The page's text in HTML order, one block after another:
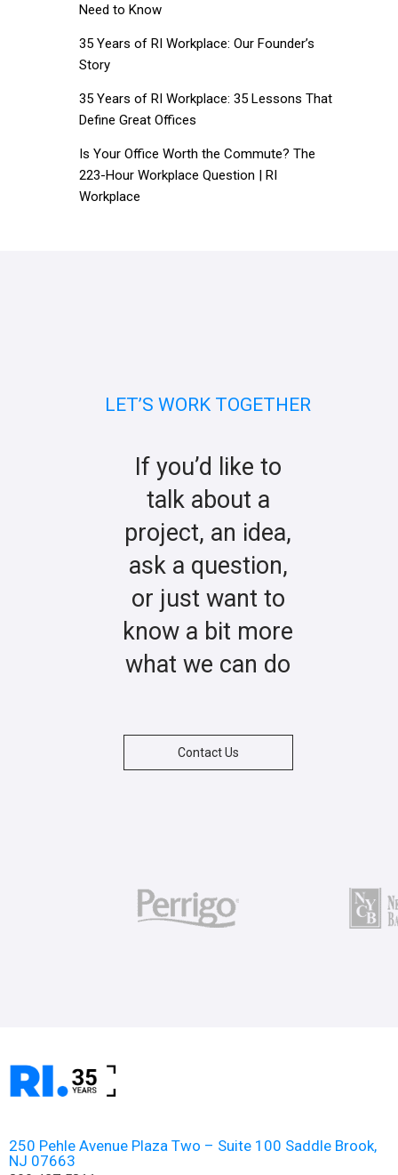
Need to Know
35 Years of RI Workplace: Our Founder’s
Story
35 Years of RI Workplace: 35 Lessons That
Define Great Offices
Is Your Office Worth the Commute? The
223-Hour Workplace Question | RI
Workplace
LET’S WORK TOGETHER
If you’d like to
talk about a
project, an idea,
ask a question,
or just want to
know a bit more
what we can do
Contact Us
250 Pehle Avenue Plaza Two – Suite 100 Saddle Brook,
NJ 07663